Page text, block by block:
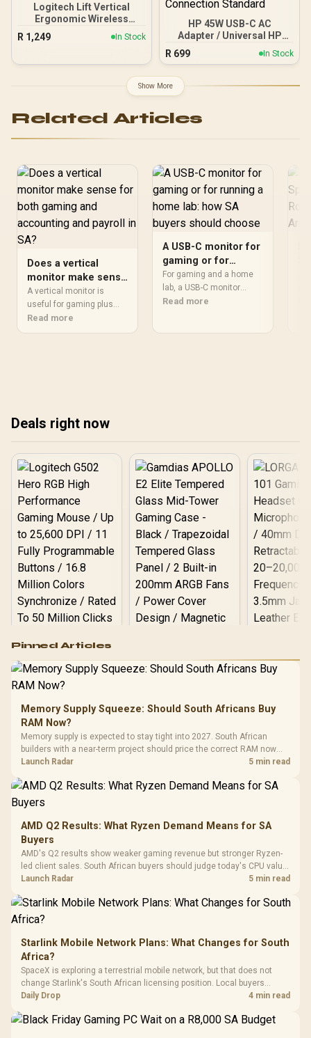
Logitech Lift Vertical
Ergonomic Wireless
Mouse - Off White /
Bluetooth or Logi Bolt
/ 4 buttons / Compatible
Windows/macOS/iPadOS,
R 1,249 In Stock
HP 45W USB-C AC
Adapter / Universal HP
Notebook and Tablet
Compatible / Wide
Range Reliable / Global
Safety Certifications
/ Universal USB Type-C
R 699 In Stock
Show More
Related Articles
Does a vertical
monitor make sense
for both gaming and
accounting and
payroll in SA?
A vertical monitor is
useful for gaming plus
accounting and payroll
when long spreadsheets,
and stand adjustment
Read more
A USB-C monitor for
gaming or for
running a home lab:
how SA buyers
should choose
For gaming and a home
lab, a USB-C monitor
should make dashboards,
Read more
Deals right now
RGB High
Performance
Gaming Mouse / Up
to 25,600 DPI / 11
Programmable
Buttons / 16.8
Million Colors
Synchronize / Rated
To 50 Million Clicks
R599 In Stock
Gamdias APOLLO
Gaming Case -
Tempered Glass
Panel / 2 Built-in
200mm ARGB Fans /
Dust Filter / 3 Slot
R1,299 In Stock
LORGAR
Gaming
Frequency
Cushions /
R369
Pinned Articles
Memory Supply Squeeze: Should South Africans Buy
RAM Now?
Memory supply is expected to stay tight into 2027. South African
builders with a near-term project should price the correct RAM now
instead of waiting for an assumed drop.
Launch Radar 5 min read
AMD Q2 Results: What Ryzen Demand Means for SA
Buyers
AMD's Q2 results show weaker gaming revenue but stronger Ryzen-
led client sales. South African buyers should judge today's CPU value
by platform cost, not the headline alone.
Launch Radar 5 min read
Starlink Mobile Network Plans: What Changes for South
Africa?
SpaceX is exploring a terrestrial mobile network, but that does not
change Starlink's South African licensing position. Local buyers
should wait for formal authorisation and launch terms.
Daily Drop 4 min read